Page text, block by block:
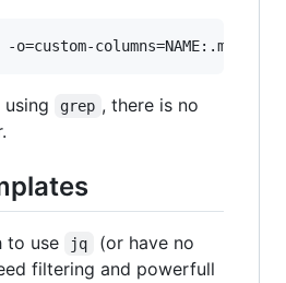
grep , there is no
to use jq
(or have no
filtering and powerfull